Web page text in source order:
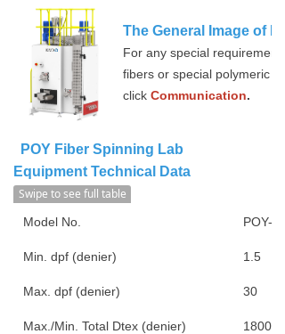
The General Image of
For any special
fibers or special polymeric
click Communication.
POY Fiber Spinning Lab
Equipment Technical Data
Swipe to see full table
Model No. POY-
Min. dpf (denier) 1.5
Max. dpf (denier) 30
Max./Min. Total Dtex (denier) 1800/90